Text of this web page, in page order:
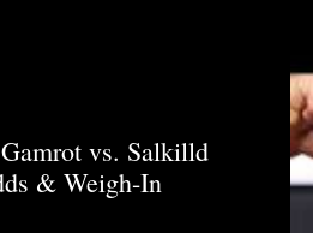
vs. Salkilld
& Weigh-In